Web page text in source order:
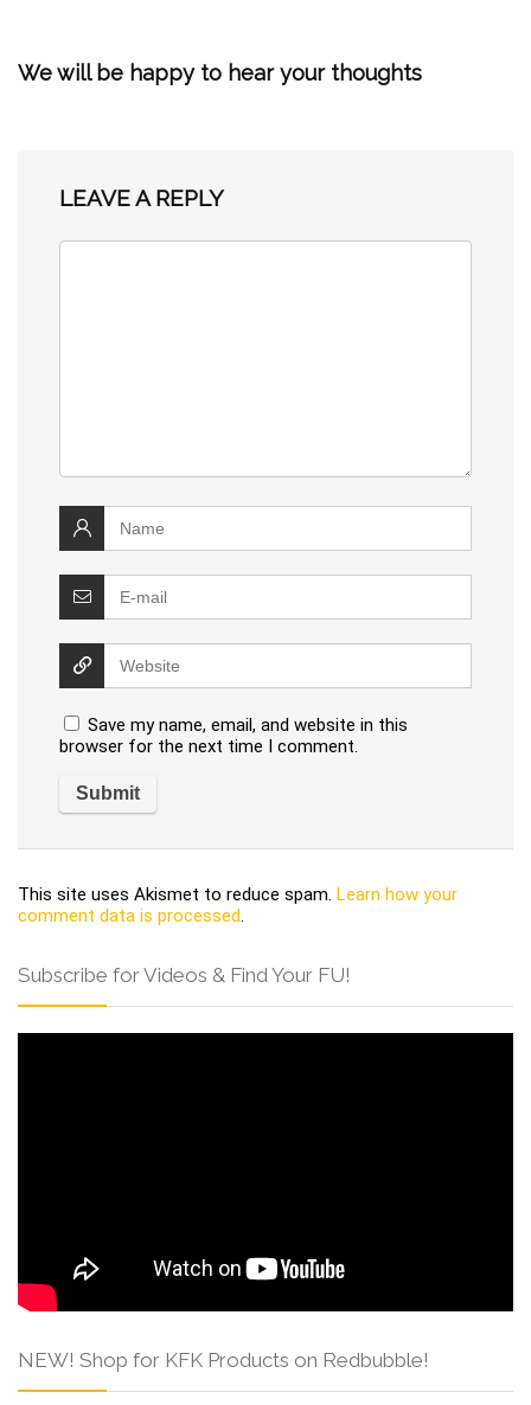
We will be happy to hear your thoughts
LEAVE A REPLY
Save my name, email, and website in this
browser for the next time I comment.
This site uses Akismet to reduce spam. Learn how your
comment data is processed.
Subscribe for Videos & Find Your FU!
NEW! Shop for KFK Products on Redbubble!